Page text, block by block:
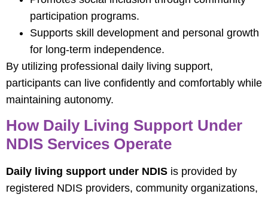
participation programs.
Supports skill development and personal growth
for long-term independence.
By utilizing professional daily living support,
participants can live confidently and comfortably while
maintaining autonomy.
How Daily Living Support Under
NDIS Services Operate
Daily living support under NDIS is provided by
registered NDIS providers, community organizations,